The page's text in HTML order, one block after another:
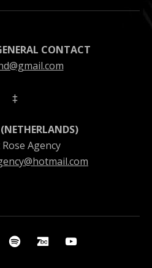
CONTACT
‡
Agency
Instagram
SpotifyBandcamp